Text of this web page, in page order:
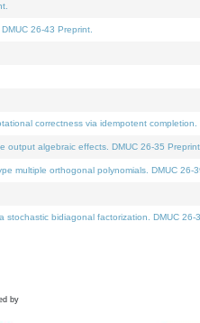
26-43 Preprint.
correctness via idempotent completion.
output algebraic effects. DMUC 26-35 Preprint.
multiple orthogonal polynomials. DMUC 26-
stochastic bidiagonal factorization. DMUC 26-
by